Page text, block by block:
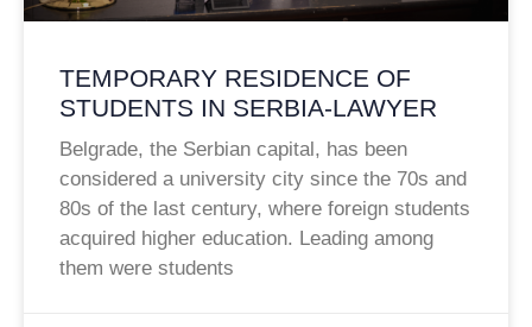
TEMPORARY RESIDENCE OF
STUDENTS IN SERBIA-LAWYER
Belgrade, the Serbian capital, has been
considered a university city since the 70s and
80s of the last century, where foreign students
acquired higher education. Leading among
them were students